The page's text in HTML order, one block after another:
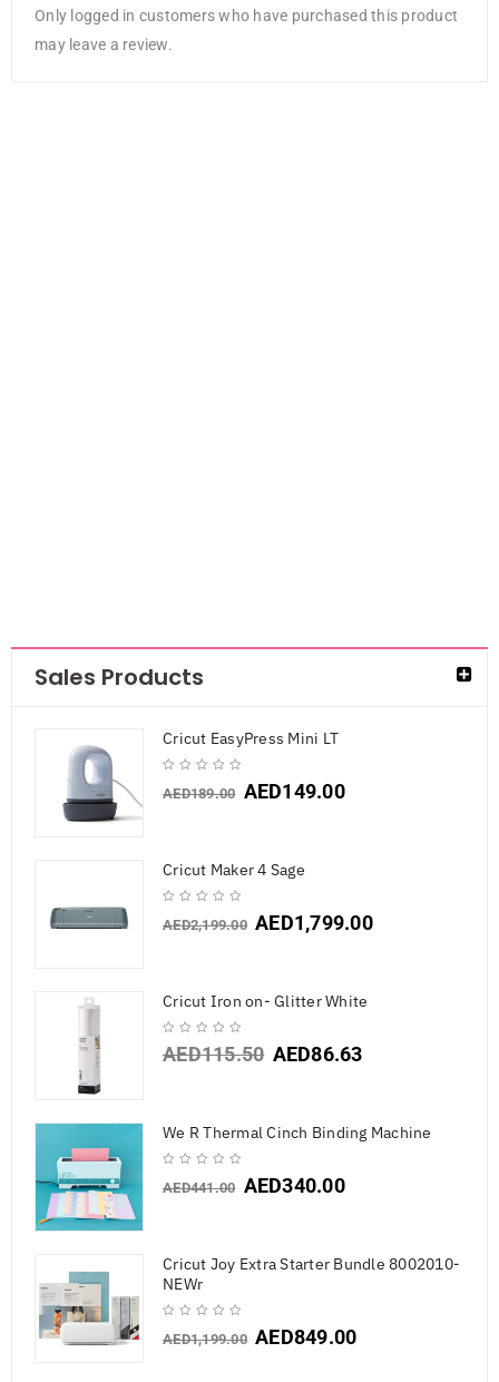
Sales Products
Cricut EasyPress Mini LT
AED189.00 AED149.00
Cricut Maker 4 Sage
AED2,199.00 AED1,799.00
Cricut Iron on- Glitter White
AED115.50 AED86.63
We R Thermal Cinch Binding Machine
AED441.00 AED340.00
Cricut Joy Extra Starter Bundle 8002010-
NEWr
AED1,199.00 AED849.00
Only logged in customers who have purchased this product
may leave a review.